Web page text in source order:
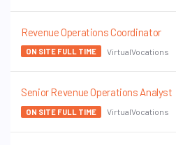
Revenue Operations Coordinator
ON SITE FULL TIME VirtualVocations
Senior Revenue Operations Analyst
ON SITE FULL TIME VirtualVocations